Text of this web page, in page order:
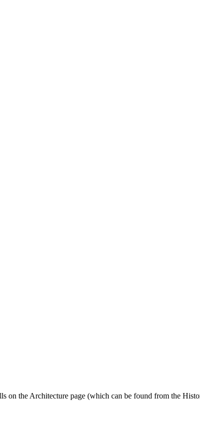
on the Architecture page (which can be found from the